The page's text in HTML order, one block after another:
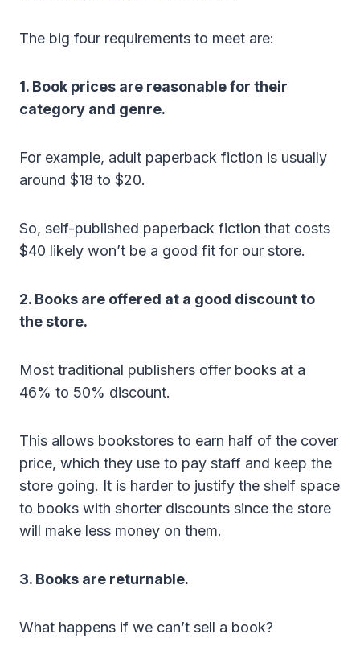
The big four requirements to meet are:
1. Book prices are reasonable for their
category and genre.
For example, adult paperback fiction is usually
around $18 to $20.
So, self-published paperback fiction that costs
$40 likely won’t be a good fit for our store.
2. Books are offered at a good discount to
the store.
Most traditional publishers offer books at a
46% to 50% discount.
This allows bookstores to earn half of the cover
price, which they use to pay staff and keep the
store going. It is harder to justify the shelf space
to books with shorter discounts since the store
will make less money on them.
3. Books are returnable.
What happens if we can’t sell a book?